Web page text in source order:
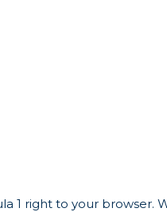
1 right to your browser.